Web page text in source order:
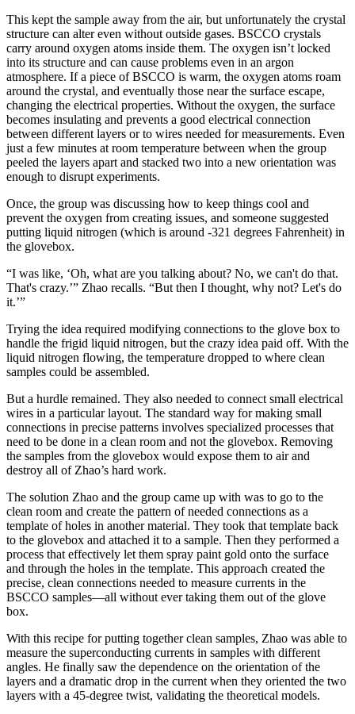
This kept the sample away from the air, but unfortunately the crystal
structure can alter even without outside gases. BSCCO crystals
carry around oxygen atoms inside them. The oxygen isn’t locked
into its structure and can cause problems even in an argon
atmosphere. If a piece of BSCCO is warm, the oxygen atoms roam
around the crystal, and eventually those near the surface escape,
changing the electrical properties. Without the oxygen, the surface
becomes insulating and prevents a good electrical connection
between different layers or to wires needed for measurements. Even
just a few minutes at room temperature between when the group
peeled the layers apart and stacked two into a new orientation was
enough to disrupt experiments.
Once, the group was discussing how to keep things cool and
prevent the oxygen from creating issues, and someone suggested
putting liquid nitrogen (which is around -321 degrees Fahrenheit) in
the glovebox.
“I was like, ‘Oh, what are you talking about? No, we can't do that.
That's crazy.’” Zhao recalls. “But then I thought, why not? Let's do
it.’”
Trying the idea required modifying connections to the glove box to
handle the frigid liquid nitrogen, but the crazy idea paid off. With the
liquid nitrogen flowing, the temperature dropped to where clean
samples could be assembled.
But a hurdle remained. They also needed to connect small electrical
wires in a particular layout. The standard way for making small
connections in precise patterns involves specialized processes that
need to be done in a clean room and not the glovebox. Removing
the samples from the glovebox would expose them to air and
destroy all of Zhao’s hard work.
The solution Zhao and the group came up with was to go to the
clean room and create the pattern of needed connections as a
template of holes in another material. They took that template back
to the glovebox and attached it to a sample. Then they performed a
process that effectively let them spray paint gold onto the surface
and through the holes in the template. This approach created the
precise, clean connections needed to measure currents in the
BSCCO samples—all without ever taking them out of the glove
box.
With this recipe for putting together clean samples, Zhao was able to
measure the superconducting currents in samples with different
angles. He finally saw the dependence on the orientation of the
layers and a dramatic drop in the current when they oriented the two
layers with a 45-degree twist, validating the theoretical models.